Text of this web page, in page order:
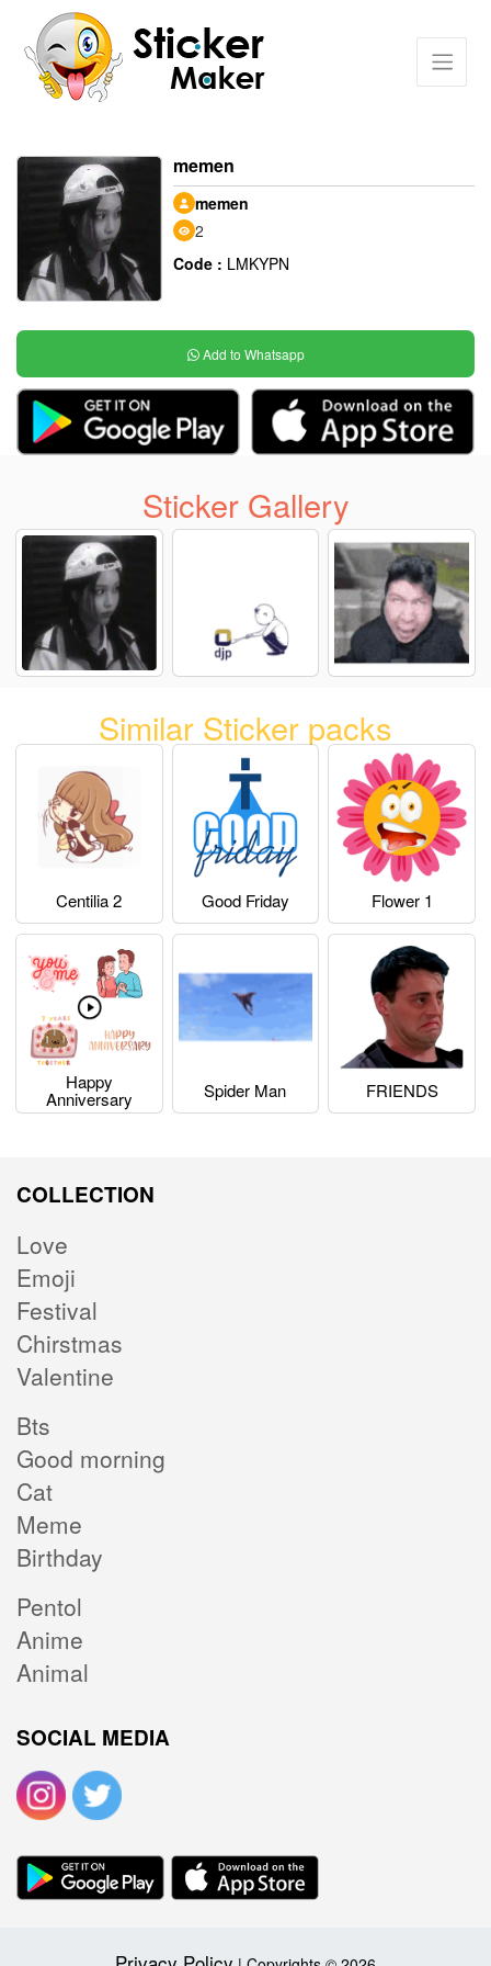
memen
memen
2
Code : LMKYPN
Add to Whatsapp
Sticker Gallery
Similar Sticker packs
Centilia 2 Good Friday Flower 1
Happy
Anniversary Spider Man FRIENDS
COLLECTION
Love
Emoji
Festival
Chirstmas
Valentine
Bts
Good morning
Cat
Meme
Birthday
Pentol
Anime
Animal
SOCIAL MEDIA